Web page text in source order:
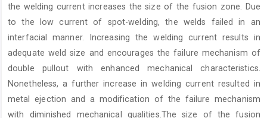
the welding current increases the size of the fusion zone. Due
to the low current of spot-welding, the welds failed in an
interfacial manner. Increasing the welding current results in
adequate weld size and encourages the failure mechanism of
double pullout with enhanced mechanical characteristics.
Nonetheless, a further increase in welding current resulted in
metal ejection and a modification of the failure mechanism
with diminished mechanical qualities.The size of the fusion